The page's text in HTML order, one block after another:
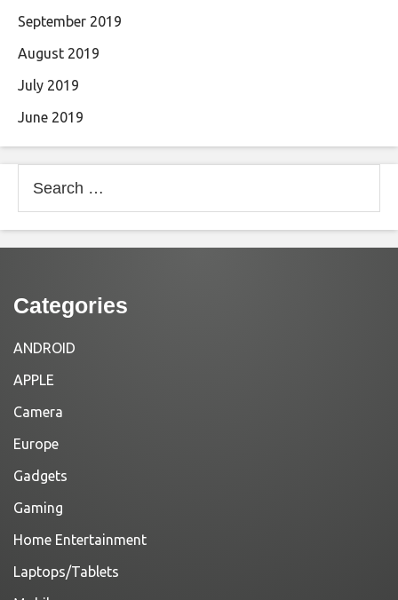
September 2019
August 2019
July 2019
June 2019
for:
Categories
ANDROID
APPLE
Camera
Europe
Gadgets
Gaming
Home Entertainment
Laptops/Tablets